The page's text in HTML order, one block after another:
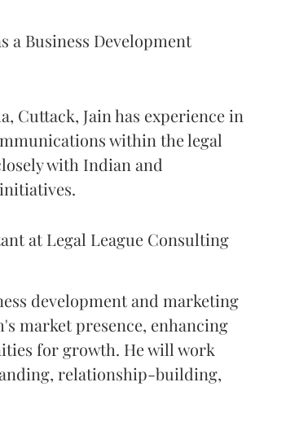
a Business Development
Cuttack, Jain has experience in
within the legal
with Indian and
at Legal League Consulting
development and marketing
market presence, enhancing
for growth. He will work
relationship-building,